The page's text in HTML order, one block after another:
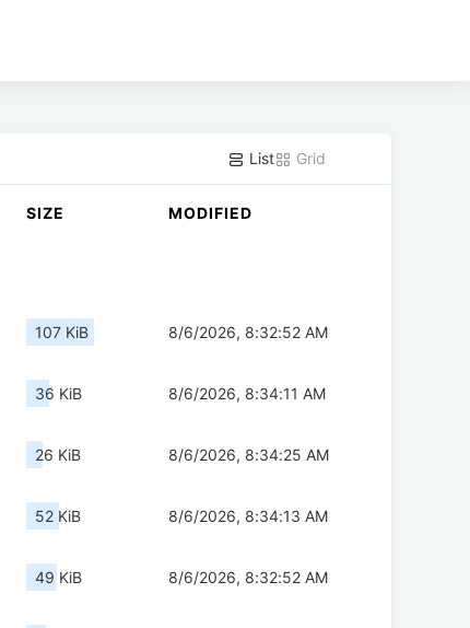
List Grid
SIZE MODIFIED
107 KiB 8/6/2026, 8:32:52 AM
36 KiB 8/6/2026, 8:34:11 AM
26 KiB 8/6/2026, 8:34:25 AM
52 KiB 8/6/2026, 8:34:13 AM
49 KiB 8/6/2026, 8:32:52 AM